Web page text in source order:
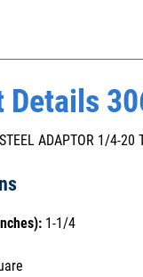
Details
ADAPTOR 1/4-20
1-1/4